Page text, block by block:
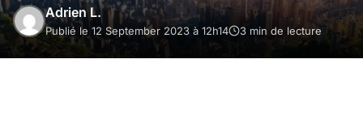
Adrien L.
Publié le 12 September 2023 à 12h14 3 min de lecture